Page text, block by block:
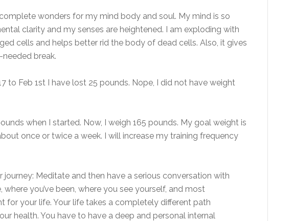
wonders for my mind body and soul. My mind is so
clarity and my senses are heightened. I am exploding with
cells and helps better rid the body of dead cells. Also, it gives
break.
to Feb 1st I have lost 25 pounds. Nope, I did not have weight
when I started. Now, I weigh 165 pounds. My goal weight is
once or twice a week. I will increase my training frequency
journey: Meditate and then have a serious conversation with
you’ve been, where you see yourself, and most
for your life. Your life takes a completely different path
health. You have to have a deep and personal internal